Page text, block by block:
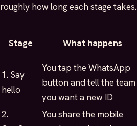
roughly how long each stage takes.
Stage What happens
1. Say
hello
You tap the WhatsApp
button and tell the team
you want a new ID
2.
You share the mobile